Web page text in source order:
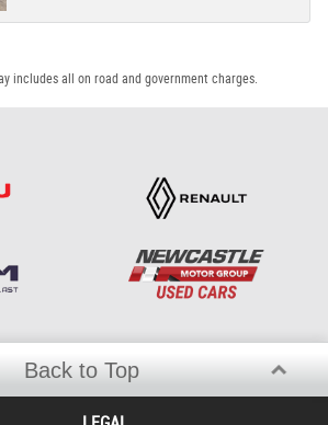
includes all on road and government charges.
Back to Top